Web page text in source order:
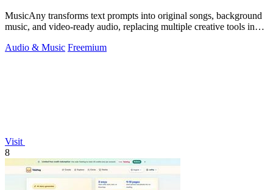
MusicAny transforms text prompts into original songs, background
music, and video-ready audio, replacing multiple creative tools in
Audio & Music Freemium
Visit
8